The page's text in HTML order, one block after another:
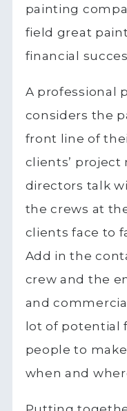
painting
field great
financial
A professional
considers the
front line of
clients’ project
directors talk
the crews at
clients face to
Add in the
crew and the
and
lot of potential
people to
when and